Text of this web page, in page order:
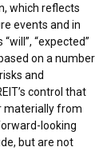
which reflects
events and in
“expected”
on a number
and
control that
materially from
looking
but are not